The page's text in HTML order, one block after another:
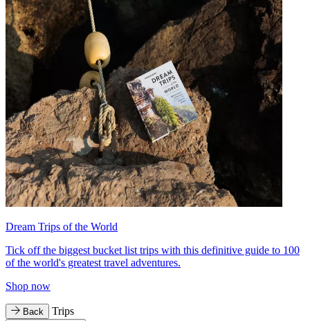
Dream Trips of the World
Tick off the biggest bucket list trips with this definitive guide to 100
of the world's greatest travel adventures.
Shop now
Back Trips